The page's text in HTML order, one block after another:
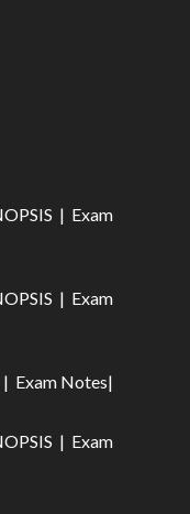
| Exam
| Exam
| Exam Notes|
| Exam